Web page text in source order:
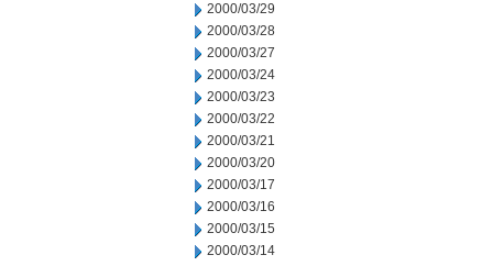
2000/03/29
2000/03/28
2000/03/27
2000/03/24
2000/03/23
2000/03/22
2000/03/21
2000/03/20
2000/03/17
2000/03/16
2000/03/15
2000/03/14